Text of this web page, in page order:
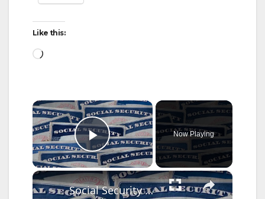
Like this:
Loading…
×
Play Video
Now Playing
×
Social Security Reform Takes Center Stage